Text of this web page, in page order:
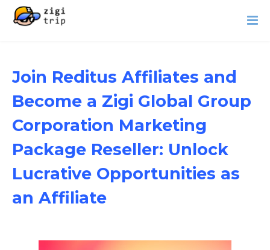
Join Reditus Affiliates and
Become a Zigi Global Group
Corporation Marketing
Package Reseller: Unlock
Lucrative Opportunities as
an Affiliate